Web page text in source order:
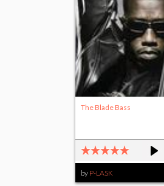
The Blade Bass
by P-LASK